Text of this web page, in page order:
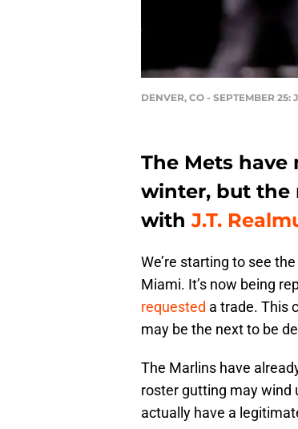
DENVER, CO - SEPTEMBER 25:
The Mets
winter, but the
withJ.T.
We’re starting to see
Miami. It’s now being
requested a trade. This
may be the next to be
The Marlins have
roster gutting may wind
actually have a